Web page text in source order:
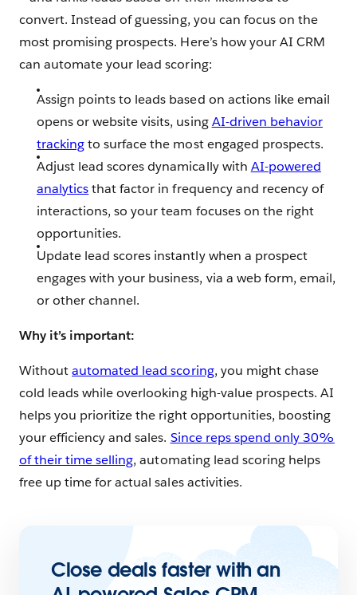
convert. Instead of guessing, you can focus on the
most promising prospects. Here’s how your AI CRM
can automate your lead scoring:
Assign points to leads based on actions like email
opens or website visits, usingAI-driven behavior
trackingto surface the most engaged prospects.
Adjust lead scores dynamically with AI-powered
analyticsthat factor in frequency and recency of
interactions, so your team focuses on the right
opportunities.
Update lead scores instantly when a prospect
engages with your business, via a web form, email,
or other channel.
Why it’s important:
Withoutautomated lead scoring, you might chase
cold leads while overlooking high-value prospects. AI
helps you prioritize the right opportunities, boosting
your efficiency and sales. Since reps spend only 30%
of their time selling, automating lead scoring helps
free up time for actual sales activities.
Close deals faster with an